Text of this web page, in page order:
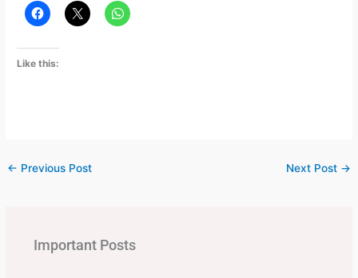
Like this:
← Previous Post Next Post →
Important Posts